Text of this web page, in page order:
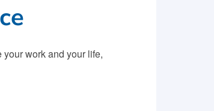
work and your life,